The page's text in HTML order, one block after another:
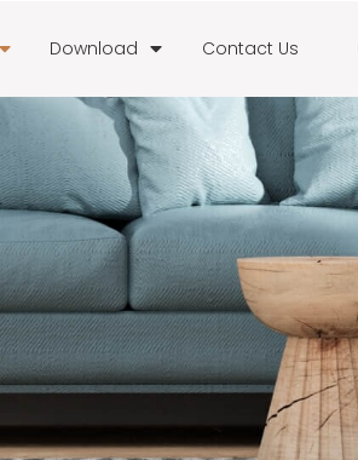
Download Contact Us